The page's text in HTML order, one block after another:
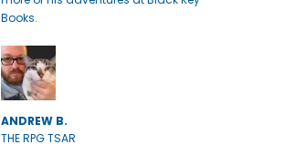
Books.
ANDREW B.
THE RPG TSAR